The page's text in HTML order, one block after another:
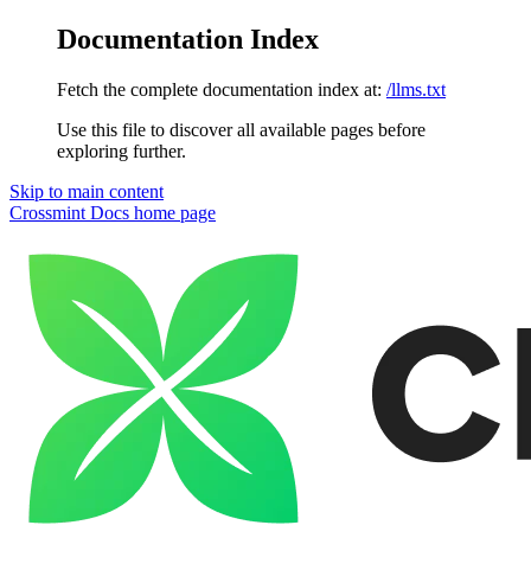
Documentation Index
Fetch the complete documentation index at: /llms.txt
Use this file to discover all available pages before
exploring further.
Skip to main content
Crossmint Docs home page